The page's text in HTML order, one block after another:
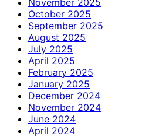
October 2025
September 2025
August 2025
July 2025
April 2025
February 2025
January 2025
December 2024
November 2024
June 2024
April 2024